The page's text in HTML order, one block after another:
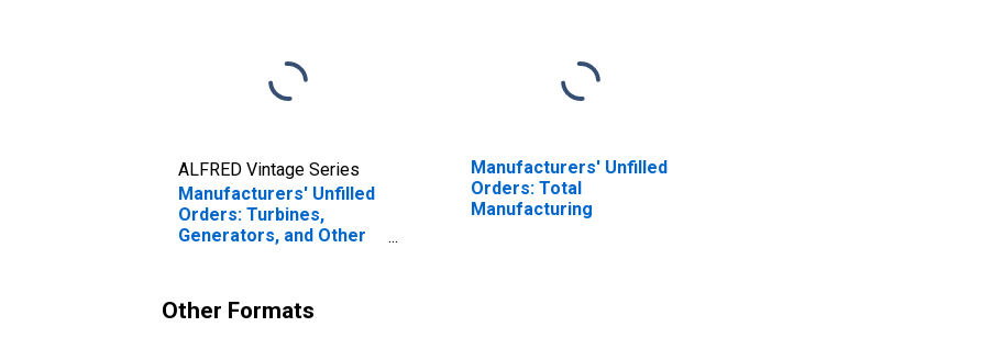
ALFRED Vintage Series
Manufacturers' Unfilled
Orders: Turbines,
Generators, and Other
Manufacturers' Unfilled
Orders: Total
Manufacturing
Other Formats